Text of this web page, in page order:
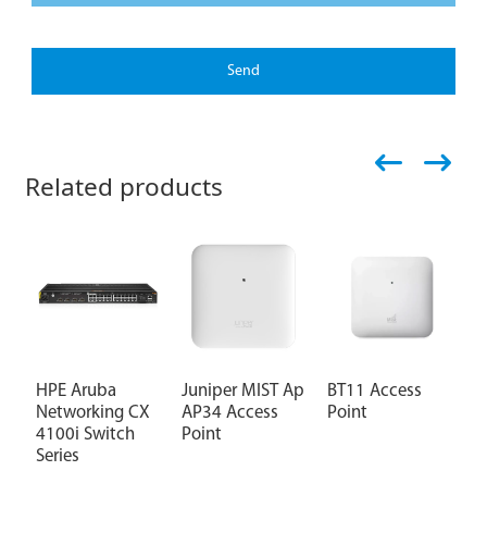
Send
Related products
HPE Aruba
Networking CX
4100i Switch
Series
Juniper MIST Ap
AP34 Access
Point
BT11 Access
Point